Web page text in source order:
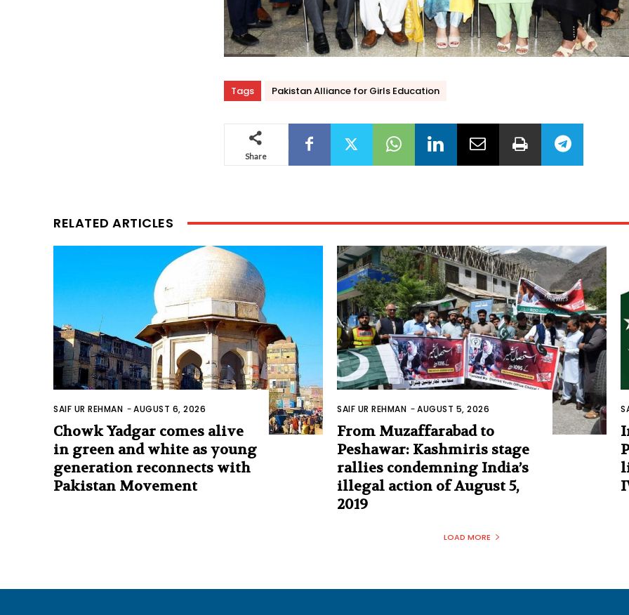
Tags Pakistan Alliance for Girls Education
Share
RELATED ARTICLES
SAIF UR REHMAN -AUGUST 6, 2026
Chowk Yadgar comes alive
in green and white as young
generation reconnects with
Pakistan Movement
SAIF UR REHMAN -AUGUST 5, 2026
From Muzaffarabad to
Peshawar: Kashmiris stage
rallies condemning India’s
illegal action of August 5,
2019
LOAD MORE